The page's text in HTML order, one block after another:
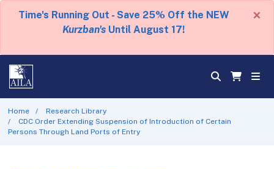
Time's Running Out - Save 25% Off the NEW
Kurzban's Until August 17!
×
Home
Research Library
CDC Order Extending Suspension of Introduction of Certain
Persons Through Land Ports of Entry